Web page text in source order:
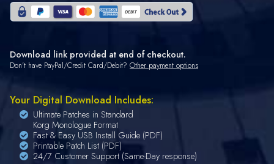
Download link provided at end of checkout.
Don't have PayPal/Credit Card/Debit? Other payment options
Your Digital Download Includes:
Ultimate Patches in Standard
Korg Monologue Format
Fast & Easy USB Install Guide (PDF)
Printable Patch List (PDF)
24/7 Customer Support (Same-Day response)